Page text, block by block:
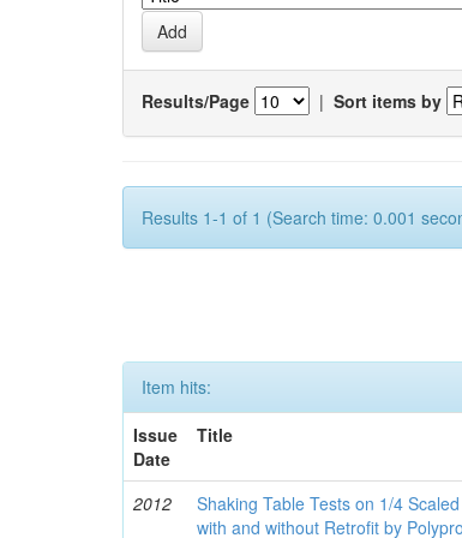
Results/Page | Sort items by
Results 1-1 of 1 (Search time: 0.001
Item hits:
Issue
Date
Title
2012
Shaking Table Tests on 1/4
with and without Retrofit by